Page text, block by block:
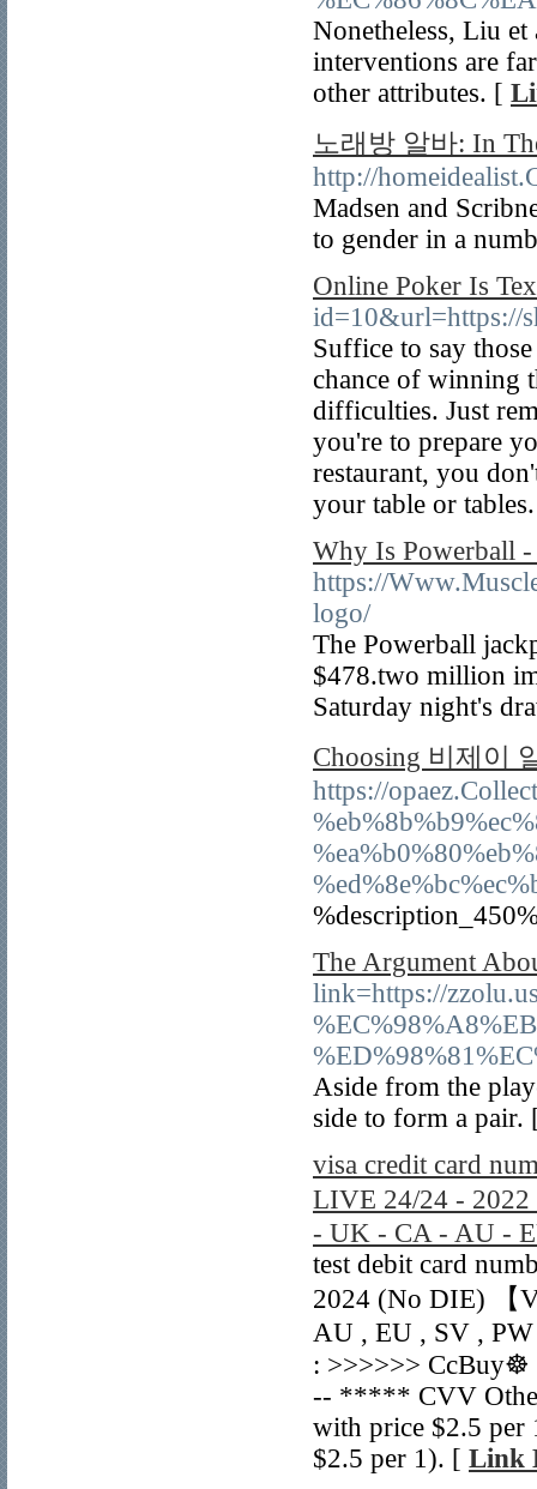
Nonetheless, Liu
interventions are
other attributes. [
노래방 알바: In
http://
Madsen and
to gender in a
Online Poker Is
id=10&url=https://
Suffice to say
chance of winning
difficulties. Just
you're to prepare
restaurant, you
your table or
Why Is Powerball -
https://
logo/
The Powerball
$478.two million
Saturday night's
Choosing 비제이
https://
The Argument
link=https://
Aside from the
side to form a
visa credit card
LIVE 24/24 -
- UK - CA - AU -
test debit card
2024 (No DIE) 【
AU , EU , SV ,
: >>>>>> CcBuy☸
-- ***** CVV
with price $2.5
$2.5 per 1). [ Link